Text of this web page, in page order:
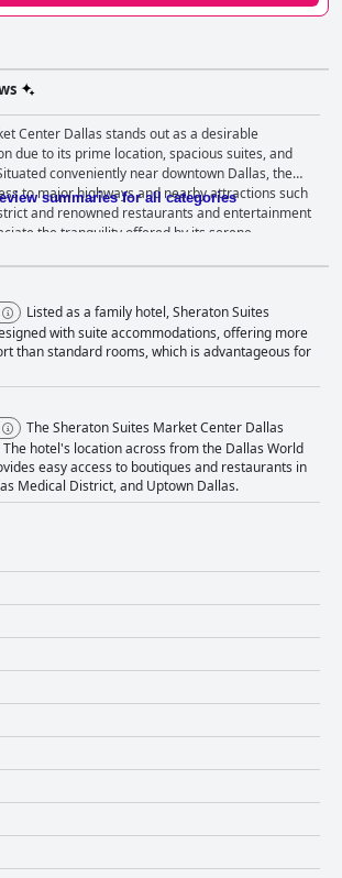
Center Dallas stands out as a desirable
due to its prime location, spacious suites, and
conveniently near downtown Dallas, the
to major highways and nearby attractions such
and renowned restaurants and entertainment
the tranquility offered by its serene
with stunning views of Downtown Dallas from the
at Sheraton
is well-received, with many guests praising
the food, particularly the breakfast buffet. The
coupled with scenic views and courteous
breakfast experience. While there are minor
the generally positive feedback highlights a
lauded for
decor, and thorough cleanliness.
fridges, and microwaves contribute to a homely
ideal for both short and extended stays. Guests
from their rooms, further elevating their
Despite occasional comments regarding room
consensus emphasizes the comfort and
across the property is
receives consistent praise. Guests appreciate the
facilities, noting clean sheets and well-
The high standard of hygiene contributes to
throughout their stay. The staff earns
service, friendliness, and willingness to
in handling check-ins and responsiveness
smooth and pleasant. The staff's warm
leaves a favorable impression, often
pool facilities at Sheraton
are favored by many guests, with both
pools available. Families especially appreciate
among children. While some issues
are noted, overall experiences with the pool are
the beautiful views from the balcony suites.
Suites Market Center Dallas are celebrated
contributing significantly to a restful
few comments about bed size discrepancies, the
summaries for all categories
Listed as a family hotel, Sheraton Suites
with suite accommodations, offering more
than standard rooms, which is advantageous for
The Sheraton Suites Market Center Dallas
hotel's location across from the Dallas World
easy access to boutiques and restaurants in
Medical District, and Uptown Dallas.